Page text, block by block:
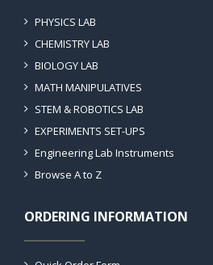
PHYSICS LAB
CHEMISTRY LAB
BIOLOGY LAB
MATH MANIPULATIVES
STEM & ROBOTICS LAB
EXPERIMENTS SET-UPS
Engineering Lab Instruments
Browse A to Z
ORDERING INFORMATION